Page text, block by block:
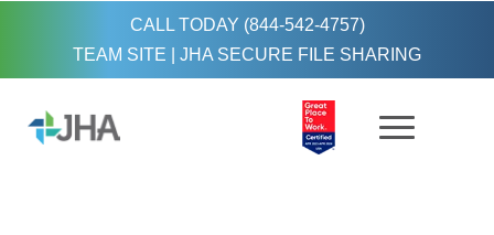
CALL TODAY (844-542-4757)
TEAM SITE
JHA SECURE FILE SHARING